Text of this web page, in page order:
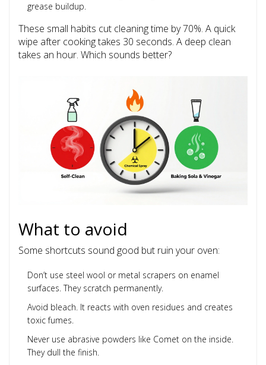
grease buildup.
These small habits cut cleaning time by 70%. A quick
wipe after cooking takes 30 seconds. A deep clean
takes an hour. Which sounds better?
What to avoid
Some shortcuts sound good but ruin your oven:
Don’t use steel wool or metal scrapers on enamel
surfaces. They scratch permanently.
Avoid bleach. It reacts with oven residues and creates
toxic fumes.
Never use abrasive powders like Comet on the inside.
They dull the finish.